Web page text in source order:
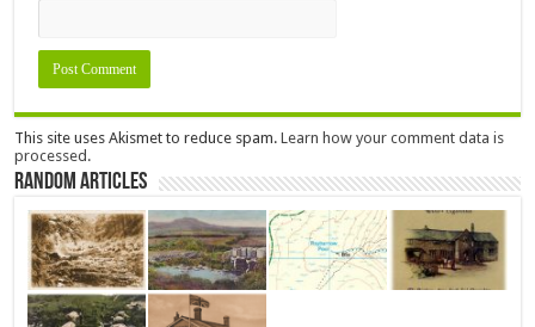
This site uses Akismet to reduce spam.Learn how your comment data is
processed.
Random Articles